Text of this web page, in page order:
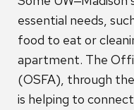
essential needs,
food to eat or
apartment. The
(OSFA), through
is helping to